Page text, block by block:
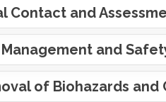
Contact and
Management and
of Biohazards